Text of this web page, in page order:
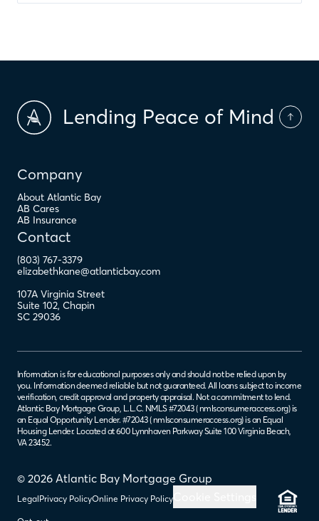
Lending Peace of Mind
Company
About Atlantic Bay
AB Cares
AB Insurance
Contact
(803) 767-3379
elizabethkane@atlanticbay.com
107A Virginia Street
Suite 102, Chapin
SC 29036
© 2026 Atlantic Bay Mortgage Group
LegalPrivacy PolicyOnline Privacy Policy
Information is for educational purposes only and should not be relied upon by
you. Information deemed reliable but not guaranteed. All loans subject to income
verification, credit approval and property appraisal. Not a commitment to lend.
Atlantic Bay Mortgage Group, L.L.C. NMLS #72043 (nmlsconsumeraccess.org) is
an Equal Opportunity Lender. #72043 (nmlsconsumeraccess.org) is an Equal
Housing Lender. Located at 600 Lynnhaven Parkway Suite 100 Virginia Beach,
VA 23452.